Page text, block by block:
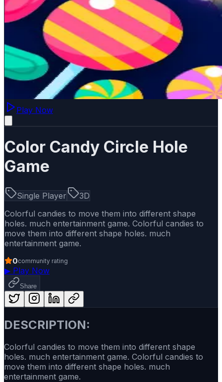
Play Now
Color Candy Circle Hole
Game
Single Player
3D
Colorful candies to move them into different shape
holes. much entertainment game. Colorful candies to
move them into different shape holes. much
entertainment game.
0community rating
▶ Play Now
Share
DESCRIPTION:
Colorful candies to move them into different shape
holes. much entertainment game. Colorful candies to
move them into different shape holes. much
entertainment game.